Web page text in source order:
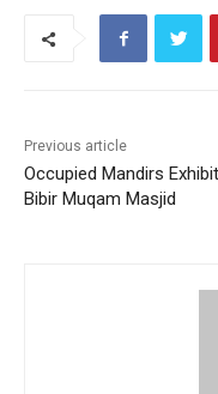
k
Previous article
Occupied Mandirs
Bibir Muqam Masjid